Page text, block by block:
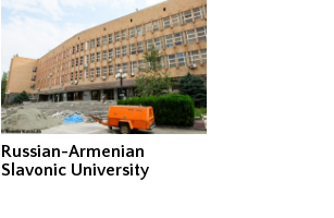
Russian-Armenian
Slavonic University